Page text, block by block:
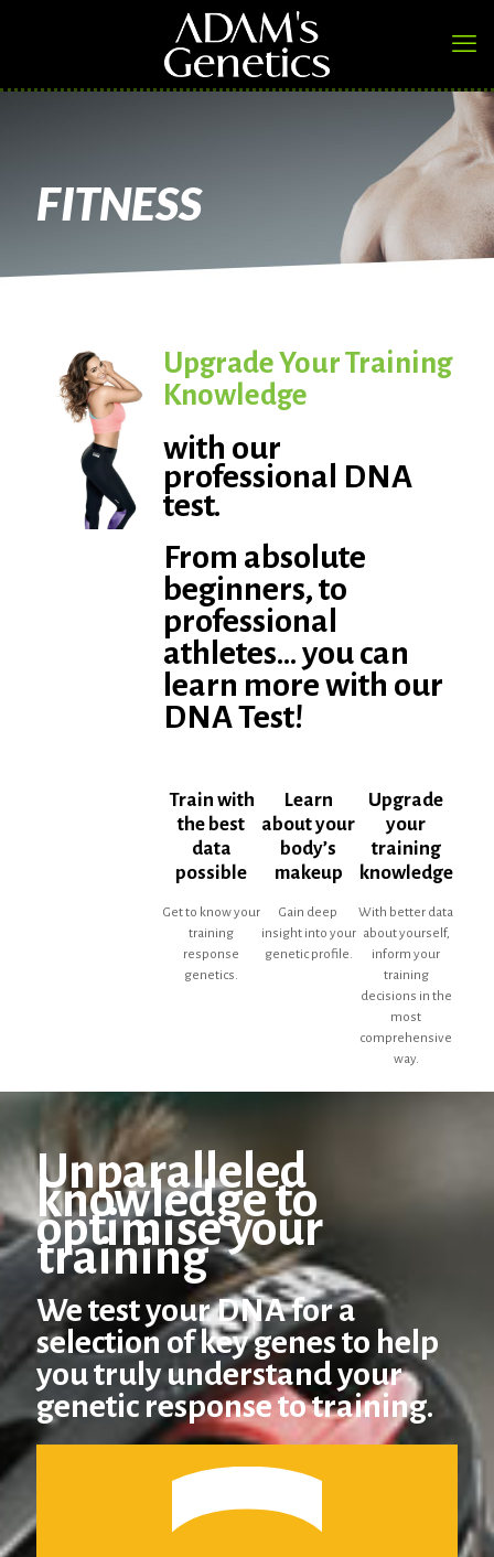
FITNESS
Upgrade Your Training
Knowledge
with our
professional DNA
test.
From absolute
beginners, to
professional
athletes... you can
learn more with our
DNA Test!
Train with
the best
data
possible
Get to know your
training
response
genetics.
Learn
about your
body’s
makeup
Gain deep
insight into your
genetic profile.
Upgrade
your
training
knowledge
With better data
about yourself,
inform your
training
decisions in the
most
comprehensive
way.
Unparalleled
knowledge to
optimise your
training
We test your DNA for a
selection of key genes to help
you truly understand your
genetic response to training.